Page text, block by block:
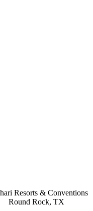
Resorts & Conventions
Round Rock, TX